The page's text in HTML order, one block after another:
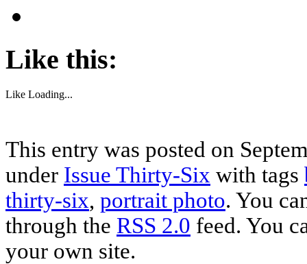
Like this:
Like Loading...
This entry was posted on
under Issue Thirty-Six with tags
thirty-six, portrait photo. You
through the RSS 2.0 feed. You
your own site.